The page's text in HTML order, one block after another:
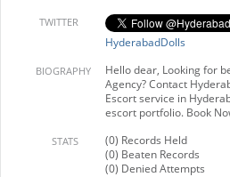
TWITTER
HyderabadDolls
BIOGRAPHY
Hello dear, Looking for
Agency? Contact
Escort service in
escort portfolio. Book
STATS
(0) Records Held
(0) Beaten Records
(0) Denied Attempts